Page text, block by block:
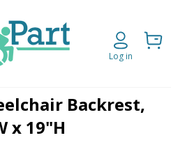
Log in
Cart
Backrest,
x 19"H